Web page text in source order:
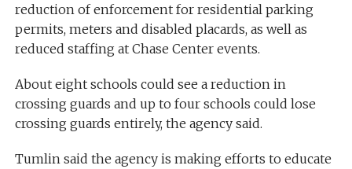
reduction of enforcement for residential parking
permits, meters and disabled placards, as well as
reduced staffing at Chase Center events.
About eight schools could see a reduction in
crossing guards and up to four schools could lose
crossing guards entirely, the agency said.
Tumlin said the agency is making efforts to educate